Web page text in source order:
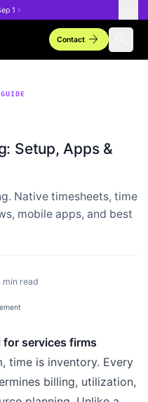
1
Contactarrow_forward
Setup, Apps &
Native timesheets, time
mobile apps, and best
min read
services firms
time is inventory. Every
billing, utilization,